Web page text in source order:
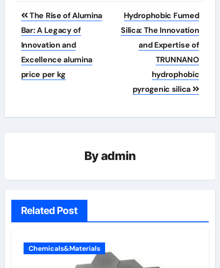
Post
navigation
The Rise of Alumina
Bar: A Legacy of
Innovation and
Excellence alumina
price per kg
Hydrophobic Fumed
Silica: The Innovation
and Expertise of
TRUNNANO
hydrophobic
pyrogenic silica
Byadmin
Related Post
Chemicals&Materials